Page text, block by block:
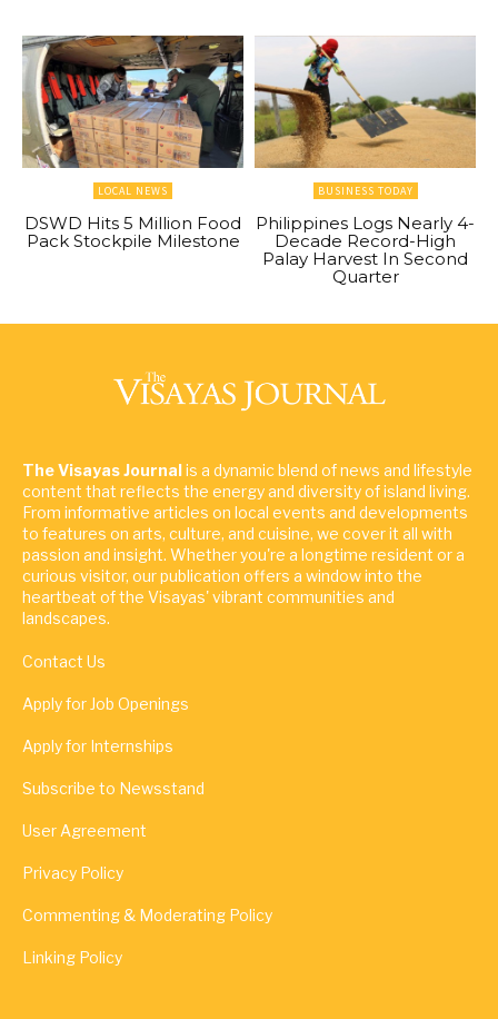
LOCAL NEWS
DSWD Hits 5 Million Food
Pack Stockpile Milestone
BUSINESS TODAY
Philippines Logs Nearly 4-
Decade Record-High
Palay Harvest In Second
Quarter
The Visayas Journalis a dynamic blend of news and lifestyle
content that reflects the energy and diversity of island living.
From informative articles on local events and developments
to features on arts, culture, and cuisine, we cover it all with
passion and insight. Whether you're a longtime resident or a
curious visitor, our publication offers a window into the
heartbeat of the Visayas' vibrant communities and
landscapes.
Contact Us
Apply for Job Openings
Apply for Internships
Subscribe to Newsstand
User Agreement
Privacy Policy
Commenting & Moderating Policy
Linking Policy